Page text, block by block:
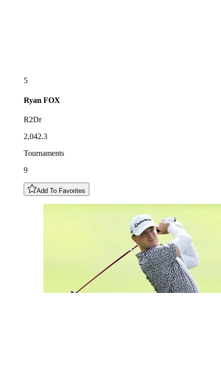
5
Ryan FOX
R2Dr
2,042.3
Tournaments
9
Add To Favorites